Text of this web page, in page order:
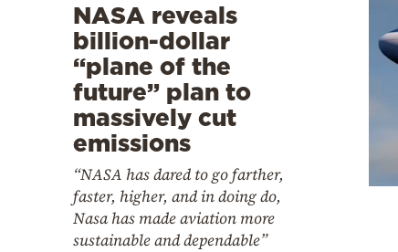
NASA reveals
billion-dollar
“plane of the
future” plan to
massively cut
emissions
“NASA has dared to go farther,
faster, higher, and in doing do,
Nasa has made aviation more
sustainable and dependable”